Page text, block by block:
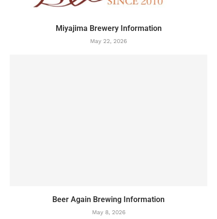
Miyajima Brewery Information
May 22, 2026
Beer Again Brewing Information
May 8, 2026